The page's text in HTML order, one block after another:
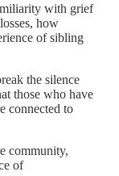
with grief
how
of sibling
the silence
those who have
connected to
community,
of